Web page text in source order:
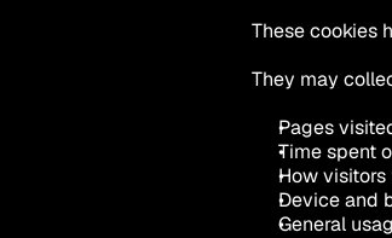
These cookies
They may
Pages
Time spent
How
Device and
General